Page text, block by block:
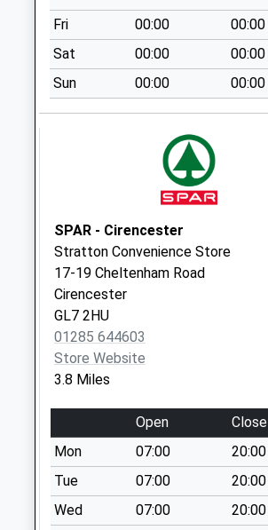
Collections Today
Weekday Last
Collection:09:00
Saturday Last
Collection:07:00
Collections Today
Saturday Last
Collection:07:00
Bagendon
No More
Collections Today
Weekday Last
Collection:09:00
Saturday Last
Collection:07:00
Sudgrove Miserden
No More
Collections Today
Weekday Last
Collection:09:00
Fri
00:00
00:00
Sat
00:00
00:00
Sun
00:00 00:00
SPAR - Cirencester
Stratton Convenience Store
17-19 Cheltenham Road
Cirencester
GL7 2HU
01285 644603
Store Website
3.8 Miles
Open
Close
Mon
07:00
20:00
Tue
07:00
20:00
Wed
07:00
20:00